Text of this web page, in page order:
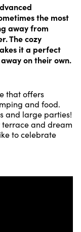
the most
away from
The cozy
it a perfect
on their own.
that offers
and food.
and large parties!
terrace and dream
to celebrate